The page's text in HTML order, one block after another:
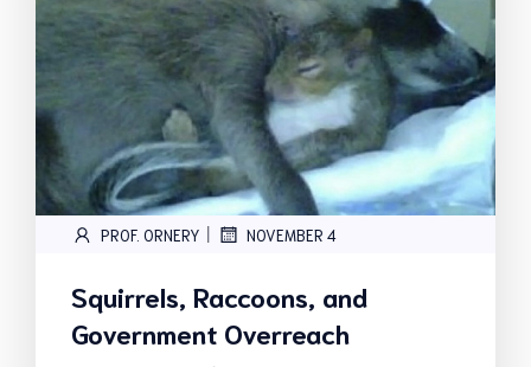
PROF. ORNERY | NOVEMBER 4
Squirrels, Raccoons, and
Government Overreach